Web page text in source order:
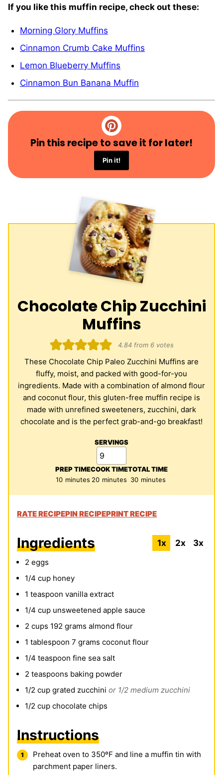
If you like this muffin recipe, check out these:
Morning Glory Muffins
Cinnamon Crumb Cake Muffins
Lemon Blueberry Muffins
Cinnamon Bun Banana Muffin
Pin this recipe to save it for later!
Pin it!
Chocolate Chip Zucchini
Muffins
4.84from 6votes
These Chocolate Chip Paleo Zucchini Muffins are
fluffy, moist, and packed with good-for-you
ingredients. Made with a combination of almond flour
and coconut flour, this gluten-free muffin recipe is
made with unrefined sweeteners, zucchini, dark
chocolate and is the perfect grab-and-go breakfast!
SERVINGS
PREP TIME
10minutes
minutes
COOK TIME
20minutes
minutes
TOTAL TIME
30minutes
minutes
RATE RECIPEPIN RECIPEPRINT RECIPE
Ingredients 1x 2x 3x
2 eggs
1/4 cup honey
1 teaspoon vanilla extract
1/4 cup unsweetened apple sauce
2 cups 192 grams almond flour
1 tablespoon 7 grams coconut flour
1/4 teaspoon fine sea salt
2 teaspoons baking powder
1/2 cup grated zucchini or 1/2 medium zucchini
1/2 cup chocolate chips
Instructions
Preheat oven to 350ºF and line a muffin tin with
parchment paper liners.